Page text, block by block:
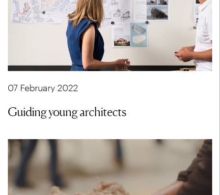
07 February 2022
Guiding young architects